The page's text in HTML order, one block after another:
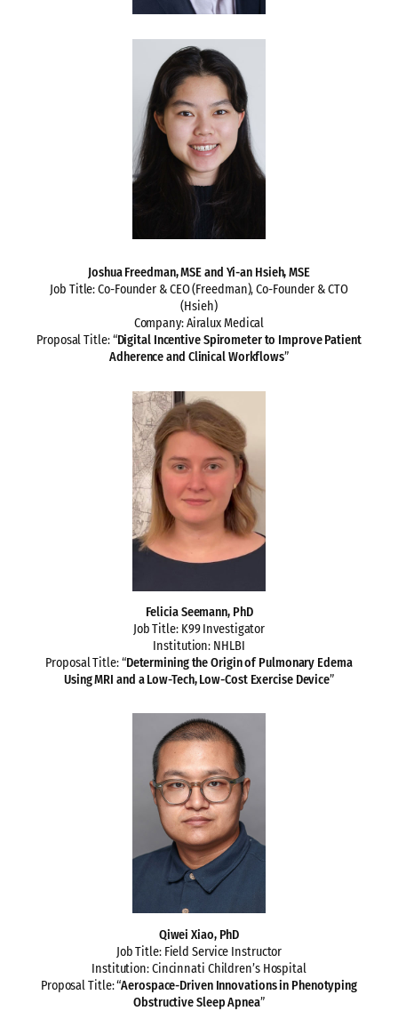
Joshua Freedman, MSE and Yi-an Hsieh, MSE
Job Title: Co-Founder & CEO (Freedman), Co-Founder & CTO
(Hsieh)
Company: Airalux Medical
Proposal Title: “Digital Incentive Spirometer to Improve Patient
Adherence and Clinical Workflows”
Felicia Seemann, PhD
Job Title: K99 Investigator
Institution: NHLBI
Proposal Title: “Determining the Origin of Pulmonary Edema
Using MRI and a Low-Tech, Low-Cost Exercise Device”
Qiwei Xiao, PhD
Job Title: Field Service Instructor
Institution: Cincinnati Children’s Hospital
Proposal Title: “Aerospace-Driven Innovations in Phenotyping
Obstructive Sleep Apnea”